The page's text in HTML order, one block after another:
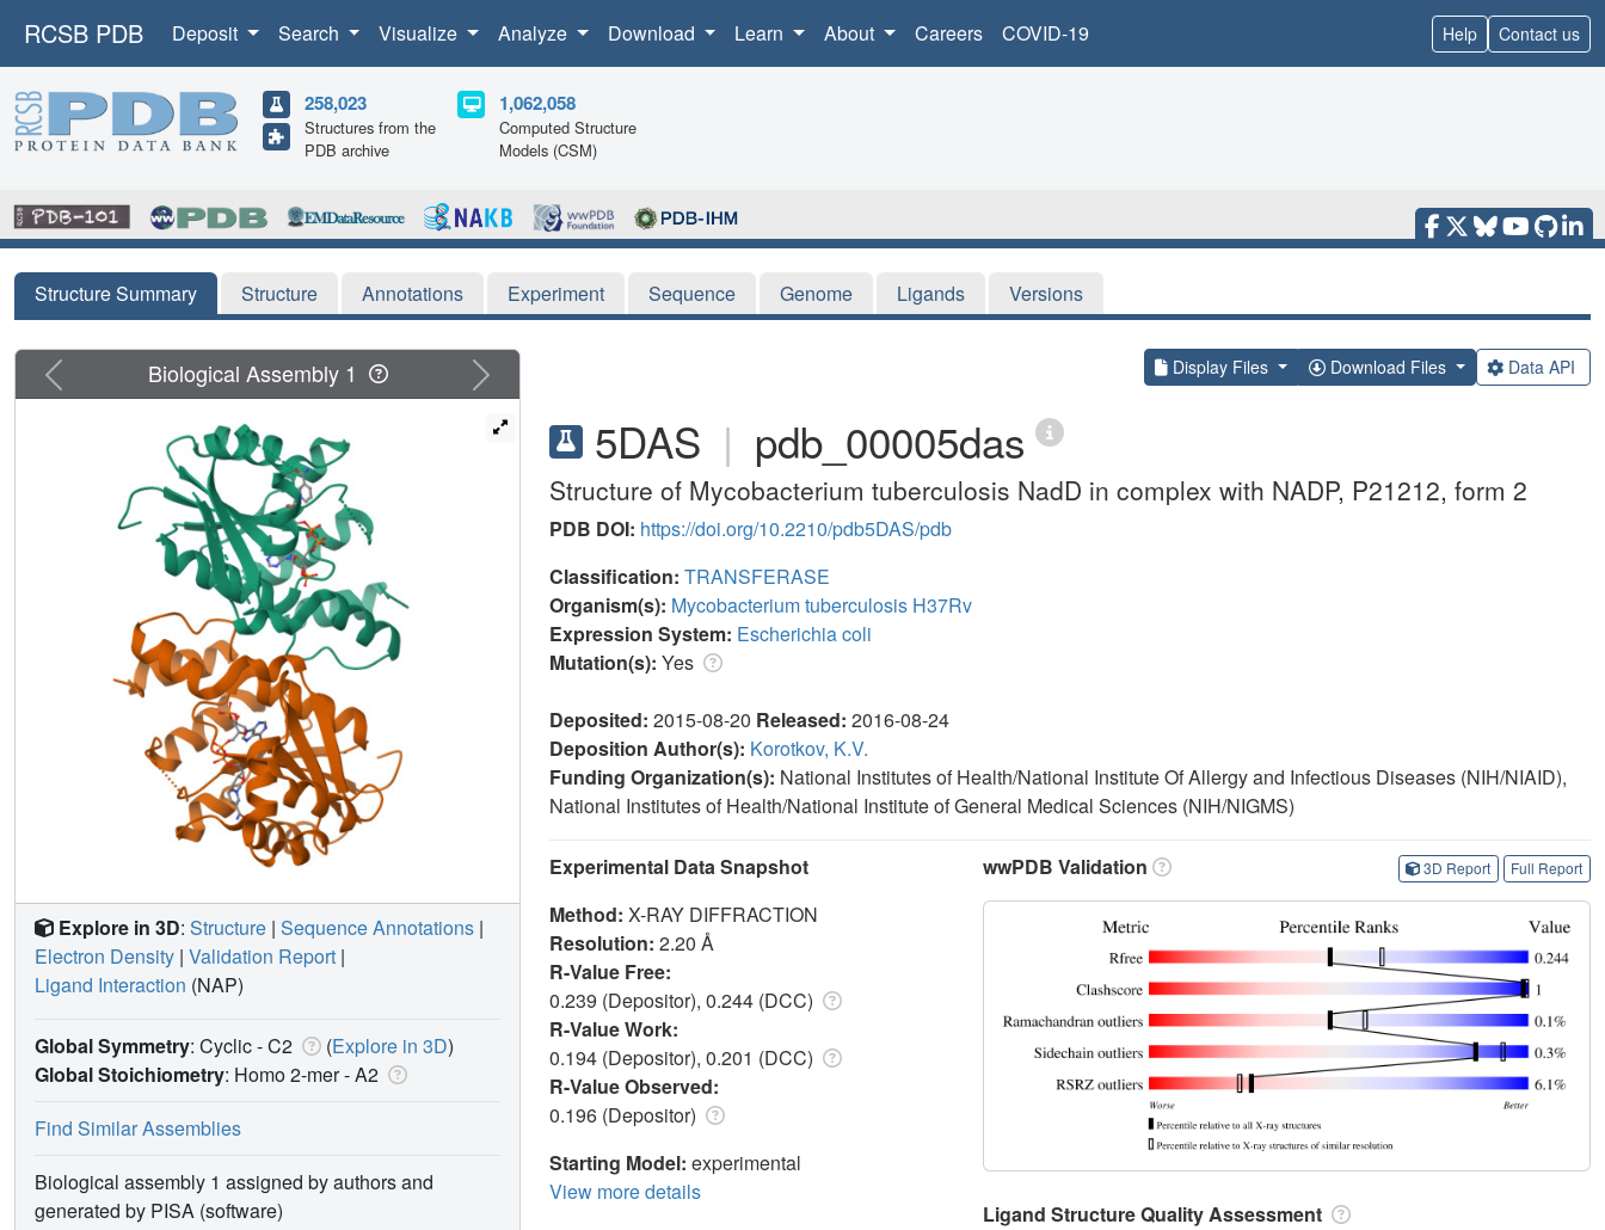
RCSB PDB Deposit Search Visualize Analyze Download Learn About Careers COVID-19 Help Contact us
258,023
Structures from the
PDB archive
1,062,058
Computed Structure
Models (CSM)
Structure Summary Structure Annotations Experiment Sequence Genome Ligands Versions
Display Files Download Files Data API
5DAS | pdb_00005das
Structure of Mycobacterium tuberculosis NadD in complex with NADP, P21212, form 2
PDB DOI: https://doi.org/10.2210/pdb5DAS/pdb
Classification: TRANSFERASE
Organism(s): Mycobacterium tuberculosis H37Rv
Expression System: Escherichia coli
Mutation(s): Yes
Deposited: 2015-08-20 Released: 2016-08-24
Deposition Author(s): Korotkov, K.V.
Funding Organization(s): National Institutes of Health/National Institute Of Allergy and Infectious Diseases (NIH/NIAID),
National Institutes of Health/National Institute of General Medical Sciences (NIH/NIGMS)
Experimental Data Snapshot
Method: X-RAY DIFFRACTION
Resolution: 2.20 Å
R-Value Free:
0.239 (Depositor), 0.244 (DCC)
R-Value Work:
0.194 (Depositor), 0.201 (DCC)
R-Value Observed:
0.196 (Depositor)
Starting Model: experimental
View more details
wwPDB Validation 3D Report Full Report
Ligand Structure Quality Assessment
Previous Next
Biological Assembly 1
Explore in 3D: Structure | Sequence Annotations |
Electron Density | Validation Report |
Ligand Interaction (NAP)
Global Symmetry: Cyclic - C2 (Explore in 3D)
Global Stoichiometry: Homo 2-mer -A2
Find Similar Assemblies
Biological assembly 1 assigned by authors and
generated by PISA (software)